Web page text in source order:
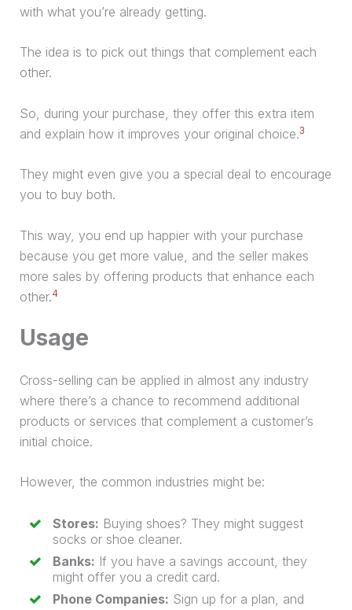
with what you’re already getting.
The idea is to pick out things that complement each
other.
So, during your purchase , they offer this extra item
and explain how it improves your original choice.3
They might even give you a special deal to encourage
you to buy both.
This way, you end up happier with your purchase
because you get more value, and the seller makes
more sales by offering products that enhance each
other.4
Usage
Cross-selling can be applied in almost any industry
where there’s a chance to recommend additional
products or services that complement a customer’s
initial choice.
However, the common industries might be:
Stores: Buying shoes? They might suggest
socks or shoe cleaner.
Banks: If you have a savings account, they
might offer you a credit card.
Phone Companies: Sign up for a plan, and